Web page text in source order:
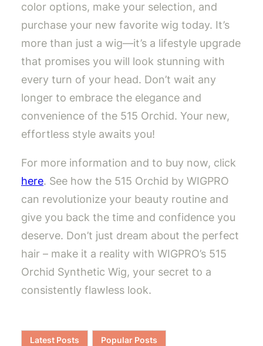
color options, make your selection, and
purchase your new favorite wig today. It’s
more than just a wig—it’s a lifestyle upgrade
that promises you will look stunning with
every turn of your head. Don’t wait any
longer to embrace the elegance and
convenience of the 515 Orchid. Your new,
effortless style awaits you!
For more information and to buy now, click
here. See how the 515 Orchid by WIGPRO
can revolutionize your beauty routine and
give you back the time and confidence you
deserve. Don’t just dream about the perfect
hair – make it a reality with WIGPRO’s 515
Orchid Synthetic Wig, your secret to a
consistently flawless look.
Latest Posts Popular Posts